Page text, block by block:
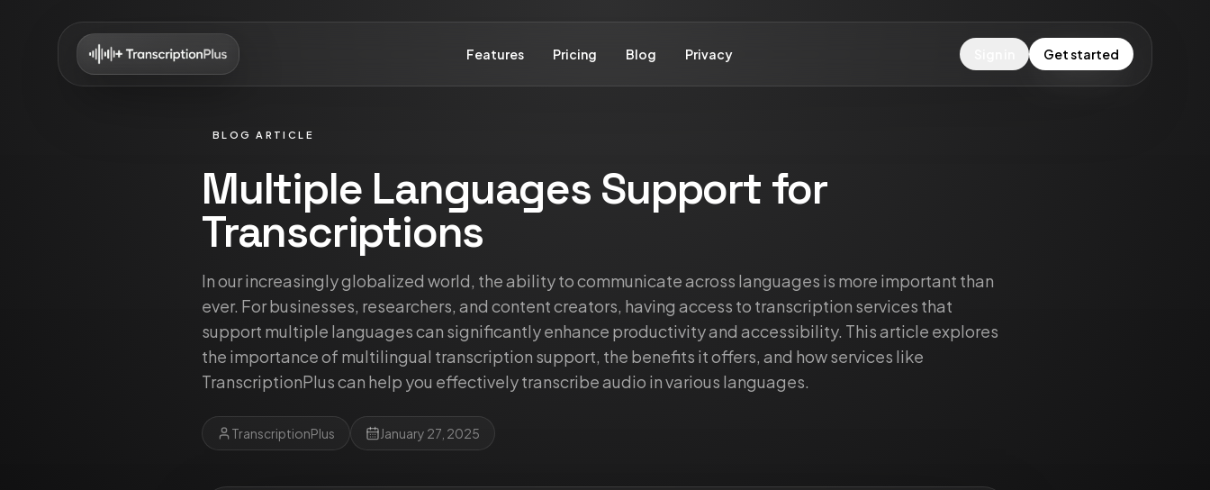
Features Pricing Blog Privacy Get started
BLOG ARTICLE
Multiple Languages Support for
Transcriptions
In our increasingly globalized world, the ability to communicate across languages is more important than
ever. For businesses, researchers, and content creators, having access to transcription services that
support multiple languages can significantly enhance productivity and accessibility. This article explores
the importance of multilingual transcription support, the benefits it offers, and how services like
TranscriptionPlus can help you effectively transcribe audio in various languages.
TranscriptionPlus January 27, 2025